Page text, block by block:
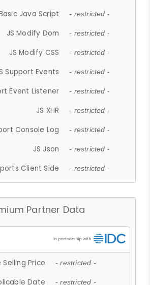
Java Script - restricted -
JS Modify Dom - restricted -
JS Modify CSS - restricted -
Support Events - restricted -
Event Listener - restricted -
JS XHR - restricted -
Console Log - restricted -
JS Json - restricted -
Client Side - restricted -
Partner Data
Price - restricted -
Date - restricted -